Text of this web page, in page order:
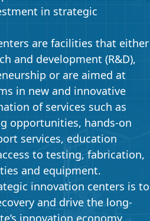
in strategic
are facilities that either
and development (R&D),
or are aimed at
in new and innovative
of services such as
opportunities, hands-on
services, education
to testing, fabrication,
and equipment.
innovation centers is to
and drive the long-
innovation economy.